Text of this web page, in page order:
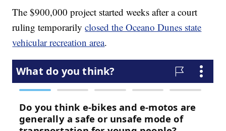
The $900,000 project started weeks after a court
ruling temporarilyclosed the Oceano Dunes state
vehicular recreation area.